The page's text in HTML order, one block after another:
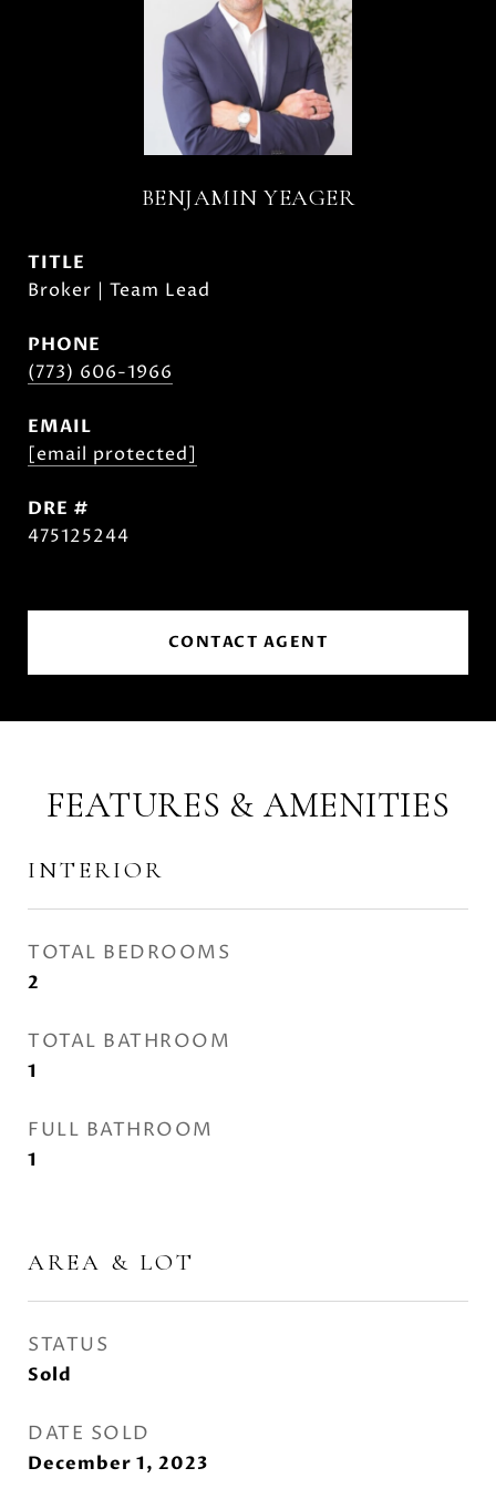
BENJAMIN YEAGER
TITLE
Broker | Team Lead
PHONE
(773) 606-1966
EMAIL
[email protected]
DRE #
475125244
CONTACT AGENT
FEATURES & AMENITIES
INTERIOR
TOTAL BEDROOMS
2
TOTAL BATHROOM
1
FULL BATHROOM
1
AREA & LOT
STATUS
Sold
DATE SOLD
December 1, 2023